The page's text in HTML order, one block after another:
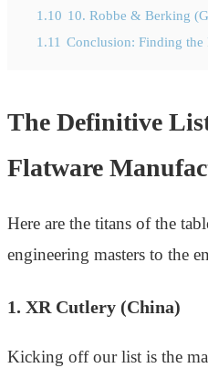
1.10 10. Robbe & Berking
1.11 Conclusion: Finding the
The Definitive
Flatware
Here are the titans of the
engineering masters to the
1. XR Cutlery (China)
Kicking off our list is the